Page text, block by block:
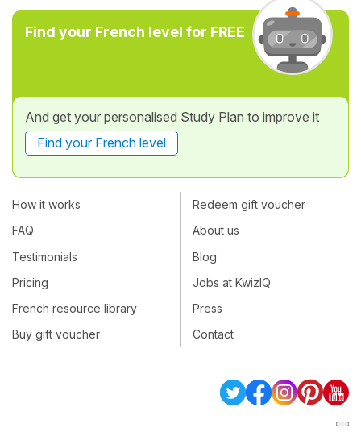
Find your French level for FREE
And get your personalised Study Plan to improve it
Find your French level
How it works
FAQ
Testimonials
Pricing
French resource library
Buy gift voucher
Redeem gift voucher
About us
Blog
Jobs at KwizIQ
Press
Contact